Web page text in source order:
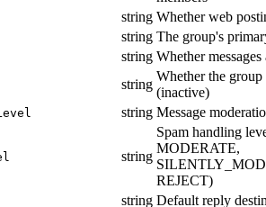
string Whether web
string The group's
string Whether
string
Whether the
(inactive)
string Message
string
Spam handling
MODERATE,
REJECT)
string Default reply